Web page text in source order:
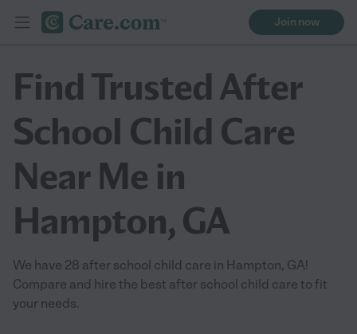
Join now
Find Trusted After
School Child Care
Near Me in
Hampton, GA
We have 28 after school child care in Hampton, GA!
Compare and hire the best after school child care to fit
your needs.